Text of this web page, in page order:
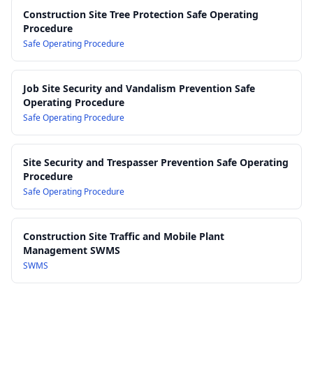
Construction Site Tree Protection Safe Operating
Procedure
Safe Operating Procedure
Job Site Security and Vandalism Prevention Safe
Operating Procedure
Safe Operating Procedure
Site Security and Trespasser Prevention Safe Operating
Procedure
Safe Operating Procedure
Construction Site Traffic and Mobile Plant
Management SWMS
SWMS